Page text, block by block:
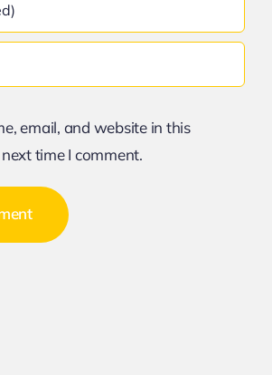
email, and website in this
time I comment.